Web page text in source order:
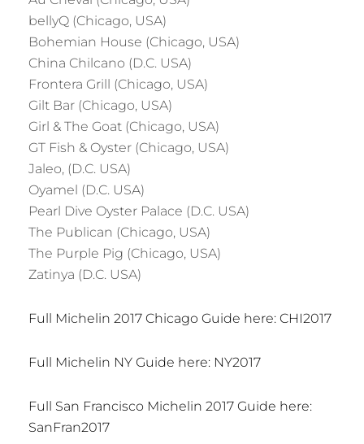
bellyQ (Chicago, USA)
Bohemian House (Chicago, USA)
China Chilcano (D.C. USA)
Frontera Grill (Chicago, USA)
Gilt Bar (Chicago, USA)
Girl & The Goat (Chicago, USA)
GT Fish & Oyster (Chicago, USA)
Jaleo, (D.C. USA)
Oyamel (D.C. USA)
Pearl Dive Oyster Palace (D.C. USA)
The Publican (Chicago, USA)
The Purple Pig (Chicago, USA)
Zatinya (D.C. USA)
Full Michelin 2017 Chicago Guide here: CHI2017
Full Michelin NY Guide here: NY2017
Full San Francisco Michelin 2017 Guide here:
SanFran2017